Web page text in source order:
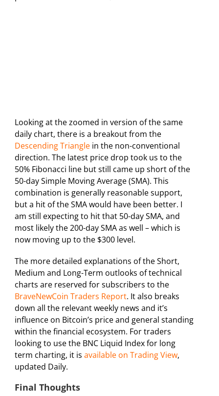
Looking at the zoomed in version of the same
daily chart, there is a breakout from the
Descending Triangle in the non-conventional
direction. The latest price drop took us to the
50% Fibonacci line but still came up short of the
50-day Simple Moving Average (SMA). This
combination is generally reasonable support,
but a hit of the SMA would have been better. I
am still expecting to hit that 50-day SMA, and
most likely the 200-day SMA as well – which is
now moving up to the $300 level.
The more detailed explanations of the Short,
Medium and Long-Term outlooks of technical
charts are reserved for subscribers to the
BraveNewCoin Traders Report. It also breaks
down all the relevant weekly news and it’s
influence on Bitcoin’s price and general standing
within the financial ecosystem. For traders
looking to use the BNC Liquid Index for long
term charting, it is available on Trading View,
updated Daily.
Final Thoughts